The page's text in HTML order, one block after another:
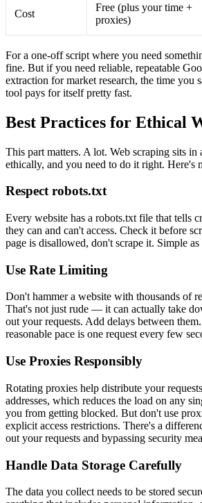
Cost
Free (plus your time +
proxies)
For a one-off script where you need
fine. But if you need reliable, repeatable
extraction for market research, the time you
tool pays for itself pretty fast.
Best Practices for Ethical
This part matters. A lot. Web scraping sits in
ethically, and you need to do it right. Here's
Respect robots.txt
Every website has a robots.txt file that tells
they can and can't access. Check it before
page is disallowed, don't scrape it. Simple as
Use Rate Limiting
Don't hammer a website with thousands of
That's not just rude — it can actually take
out your requests. Add delays between
reasonable pace is one request every few
Use Proxies Responsibly
Rotating proxies help distribute your
addresses, which reduces the load on any
you from getting blocked. But don't use
explicit access restrictions. There's a
out your requests and bypassing security
Handle Data Storage Carefully
The data you collect needs to be stored